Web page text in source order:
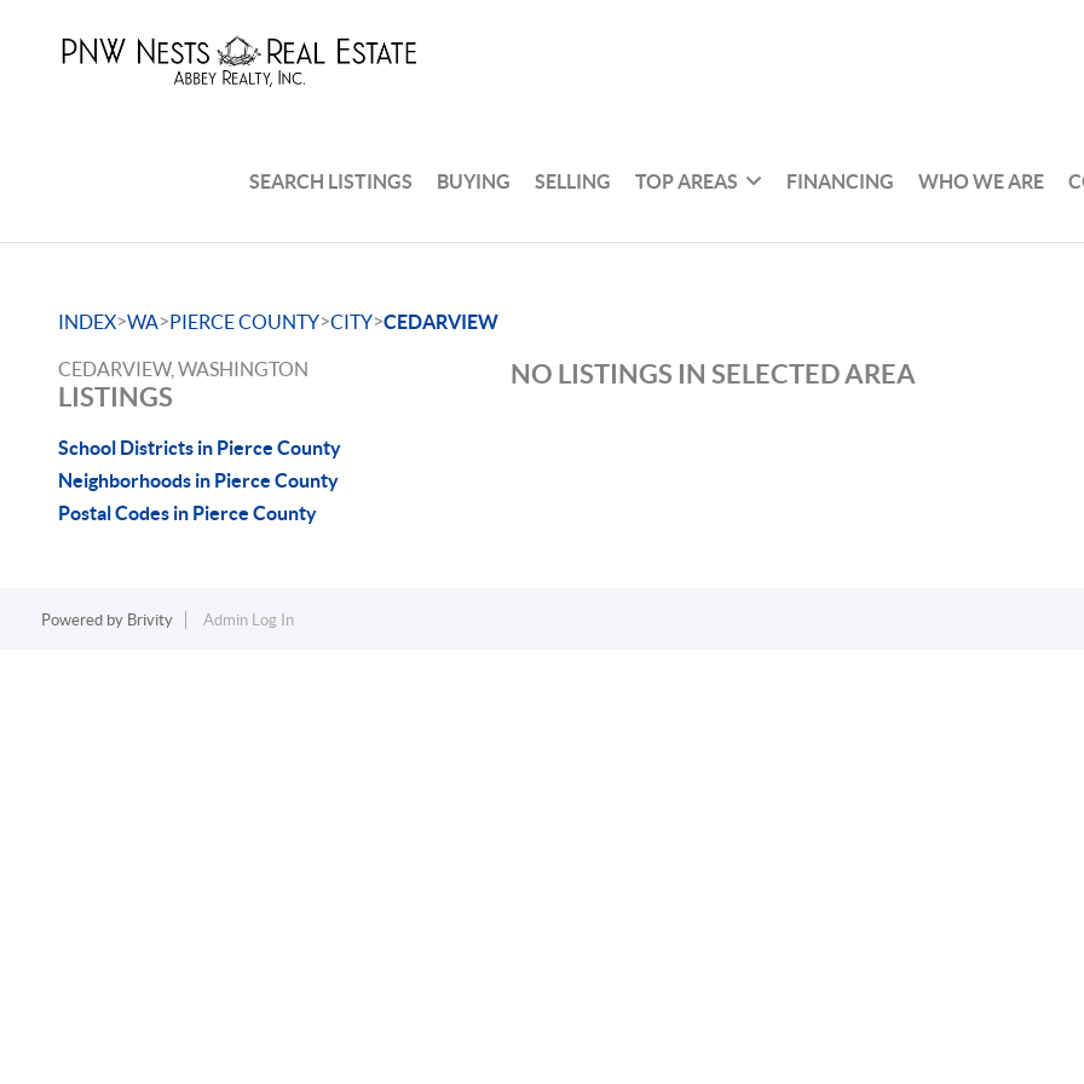
SEARCH LISTINGS BUYING SELLING TOP AREAS FINANCING WHO WE ARE
INDEX>WA>PIERCE COUNTY>CITY>CEDARVIEW
CEDARVIEW, WASHINGTON
LISTINGS
School Districts in Pierce County
Neighborhoods in Pierce County
Postal Codes in Pierce County
NO LISTINGS IN SELECTED AREA
Powered by Brivity Admin Log In